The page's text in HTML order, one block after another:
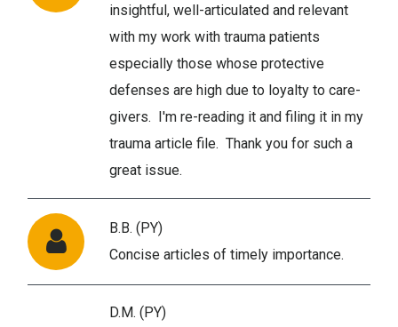
insightful, well-articulated and relevant
with my work with trauma patients
especially those whose protective
defenses are high due to loyalty to care-
givers. I'm re-reading it and filing it in my
trauma article file. Thank you for such a
great issue.
B.B. (PY)
Concise articles of timely importance.
D.M. (PY)